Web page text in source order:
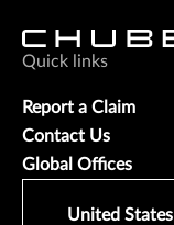
Quick links
Report a Claim
Contact Us
Global Offices
United States